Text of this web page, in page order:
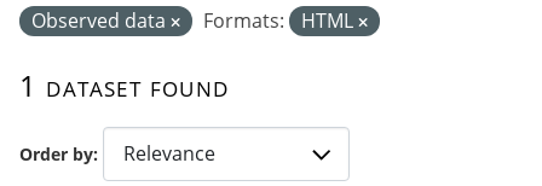
Order by
1 dataset found
Observed data
Formats: HTML